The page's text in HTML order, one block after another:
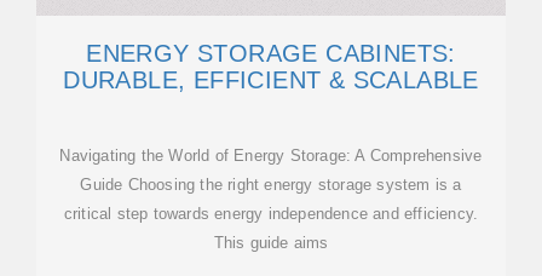
ENERGY STORAGE CABINETS:
DURABLE, EFFICIENT & SCALABLE
Navigating the World of Energy Storage: A Comprehensive
Guide Choosing the right energy storage system is a
critical step towards energy independence and efficiency.
This guide aims